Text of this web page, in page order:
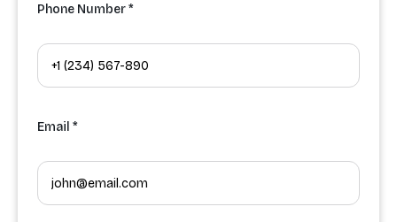
Phone Number *
Email *